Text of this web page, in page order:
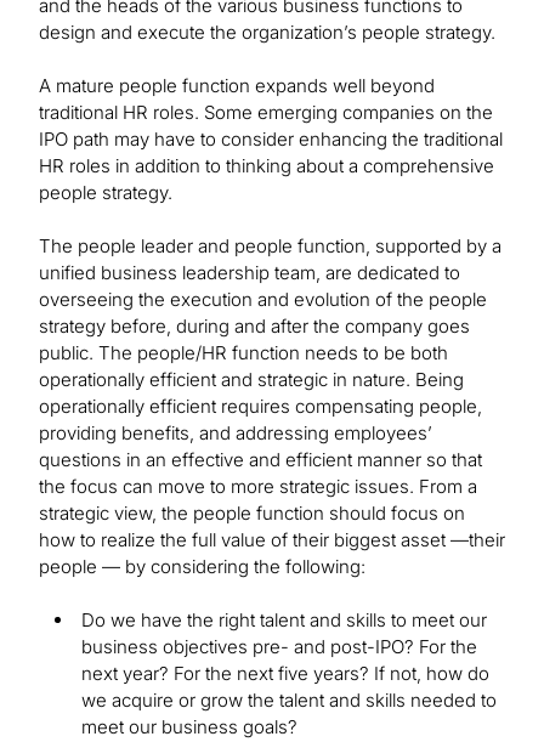
and the heads of the various business functions to
design and execute the organization’s people strategy.
A mature people function expands well beyond
traditional HR roles. Some emerging companies on the
IPO path may have to consider enhancing the traditional
HR roles in addition to thinking about a comprehensive
people strategy.
The people leader and people function, supported by a
unified business leadership team, are dedicated to
overseeing the execution and evolution of the people
strategy before, during and after the company goes
public. The people/HR function needs to be both
operationally efficient and strategic in nature. Being
operationally efficient requires compensating people,
providing benefits, and addressing employees’
questions in an effective and efficient manner so that
the focus can move to more strategic issues. From a
strategic view, the people function should focus on
how to realize the full value of their biggest asset —their
people — by considering the following:
Do we have the right talent and skills to meet our
business objectives pre- and post-IPO? For the
next year? For the next five years? If not, how do
we acquire or grow the talent and skills needed to
meet our business goals?